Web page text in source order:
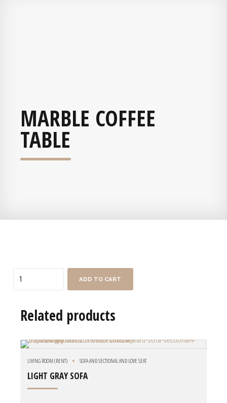
MARBLE COFFEE
TABLE
ADD TO CART
Related products
LIVING ROOM (RENT) SOFA AND SECTIONAL AND LOVE SEAT
LIGHT GRAY SOFA